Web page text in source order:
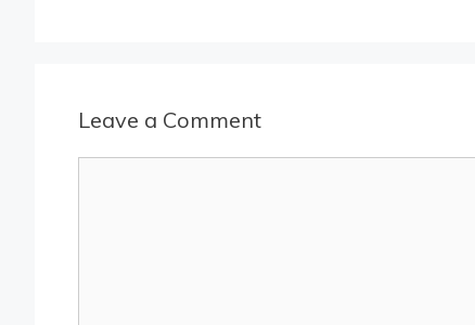
Leave a Comment